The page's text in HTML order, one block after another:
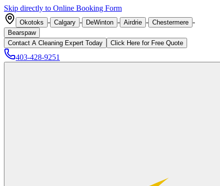
Skip directly to Online Booking Form
Okotoks - Calgary - DeWinton - Airdrie - Chestermere -
Bearspaw
Contact A Cleaning Expert Today
Click Here for Free Quote
403-428-9251